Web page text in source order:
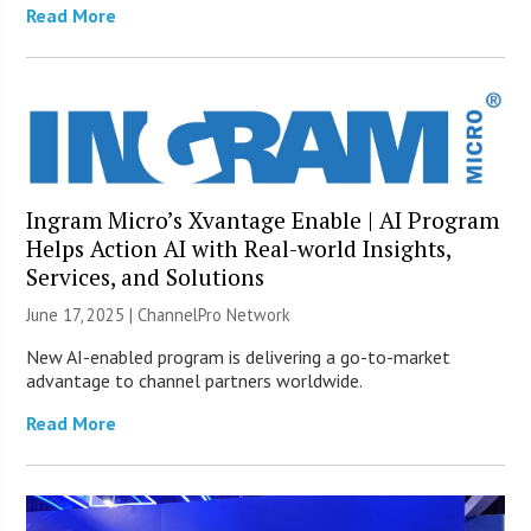
Read More
Ingram Micro’s Xvantage Enable | AI Program
Helps Action AI with Real-world Insights,
Services, and Solutions
June 17, 2025 |ChannelPro Network
New AI-enabled program is delivering a go-to-market
advantage to channel partners worldwide.
Read More